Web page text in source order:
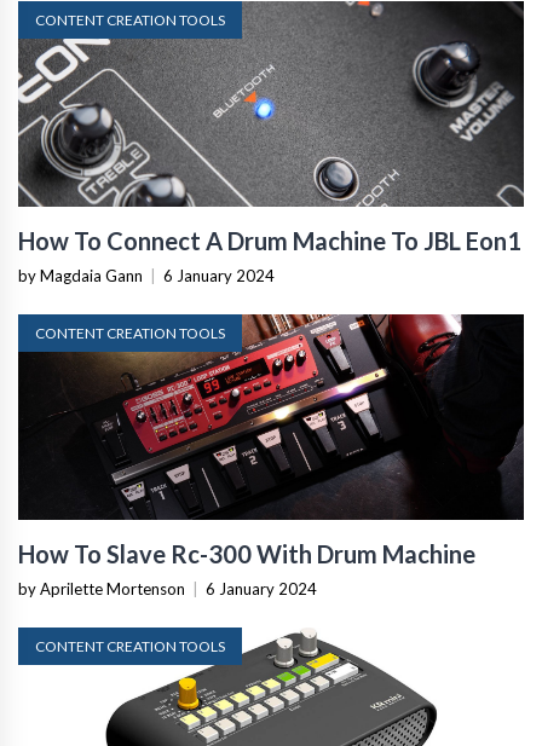
CONTENT CREATION TOOLS
How To Connect A Drum Machine To JBL Eon1
by Magdaia Gann 6 January 2024
CONTENT CREATION TOOLS
How To Slave Rc-300 With Drum Machine
by Aprilette Mortenson 6 January 2024
CONTENT CREATION TOOLS